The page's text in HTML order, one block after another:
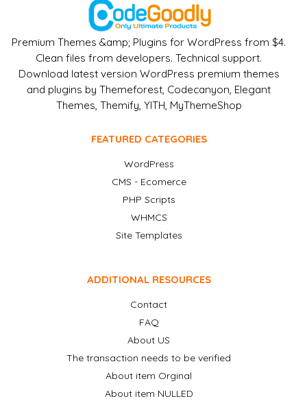
Premium Themes &amp; Plugins for WordPress from $4.
Clean files from developers. Technical support.
Download latest version WordPress premium themes
and plugins by Themeforest, Codecanyon, Elegant
Themes, Themify, YITH, MyThemeShop
FEATURED CATEGORIES
WordPress
CMS - Ecomerce
PHP Scripts
WHMCS
Site Templates
ADDITIONAL RESOURCES
Contact
FAQ
About US
The transaction needs to be verified
About item Orginal
About item NULLED